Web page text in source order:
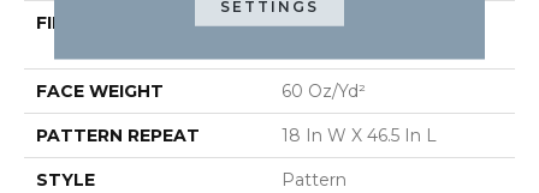
FIBER
100% ANSO® High
FACE WEIGHT 60 Oz/yd²
PATTERN REPEAT 18 In W X 46.5 In L
STYLE Pattern
SETTINGS